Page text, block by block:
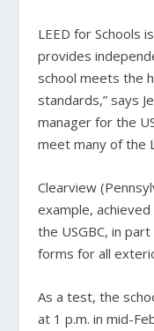
LEED for Schools
provides
school meets the
standards,” says
manager for the
meet many of the
Clearview
example,
the USGBC, in
forms for all
As a test, the
at 1 p.m. in mid-